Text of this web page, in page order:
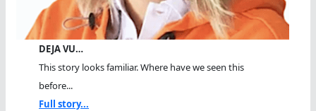
DEJA VU…
This story looks familiar. Where have we seen this
before...
Full story...